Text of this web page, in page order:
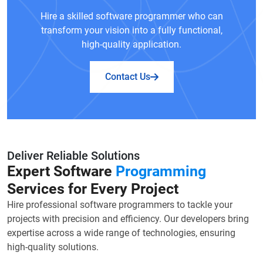
Hire a skilled software programmer who can
transform your vision into a fully functional,
high-quality application.
Contact Us
Deliver Reliable Solutions
Expert Software Programming
Services for Every Project
Hire professional software programmers to tackle your
projects with precision and efficiency. Our developers bring
expertise across a wide range of technologies, ensuring
high-quality solutions.